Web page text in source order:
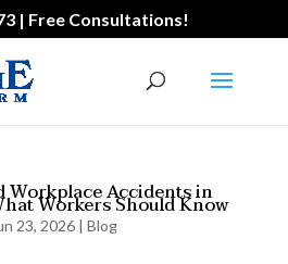
| Free Consultations!
Workplace Accidents in
Workers Should Know
23, 2026| Blog